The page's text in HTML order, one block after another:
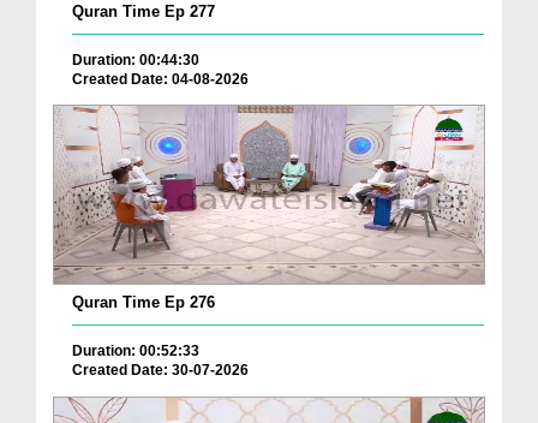
Quran Time Ep 277
Duration: 00:44:30
Created Date: 04-08-2026
Quran Time Ep 276
Duration: 00:52:33
Created Date: 30-07-2026